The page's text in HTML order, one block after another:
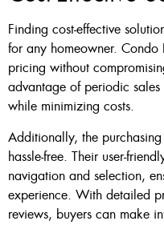
Finding cost-effective
for any homeowner. Condo
pricing without
advantage of periodic
while minimizing costs.
Additionally, the
hassle-free. Their user-
navigation and selection,
experience. With detailed
reviews, buyers can make